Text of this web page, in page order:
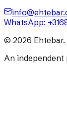
WhatsApp:
© 2026
An